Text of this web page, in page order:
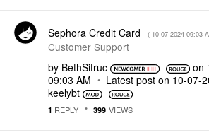
Sephora Credit Card - ( ‎10-07-2024 09:03
Customer Support
by BethSitruc on
09:03 AM
Latest post on ‎10-07-
keelybt
1 REPLY 399 VIEWS